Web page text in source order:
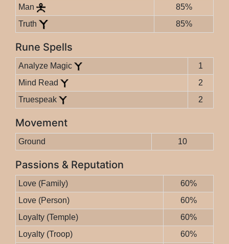
Man
85%
Truth
85%
Rune Spells
Analyze Magic
1
Mind Read
2
Truespeak
2
Movement
Ground 10
Passions & Reputation
Love (Family)
60%
Love (Person)
60%
Loyalty (Temple)
60%
Loyalty (Troop)
60%